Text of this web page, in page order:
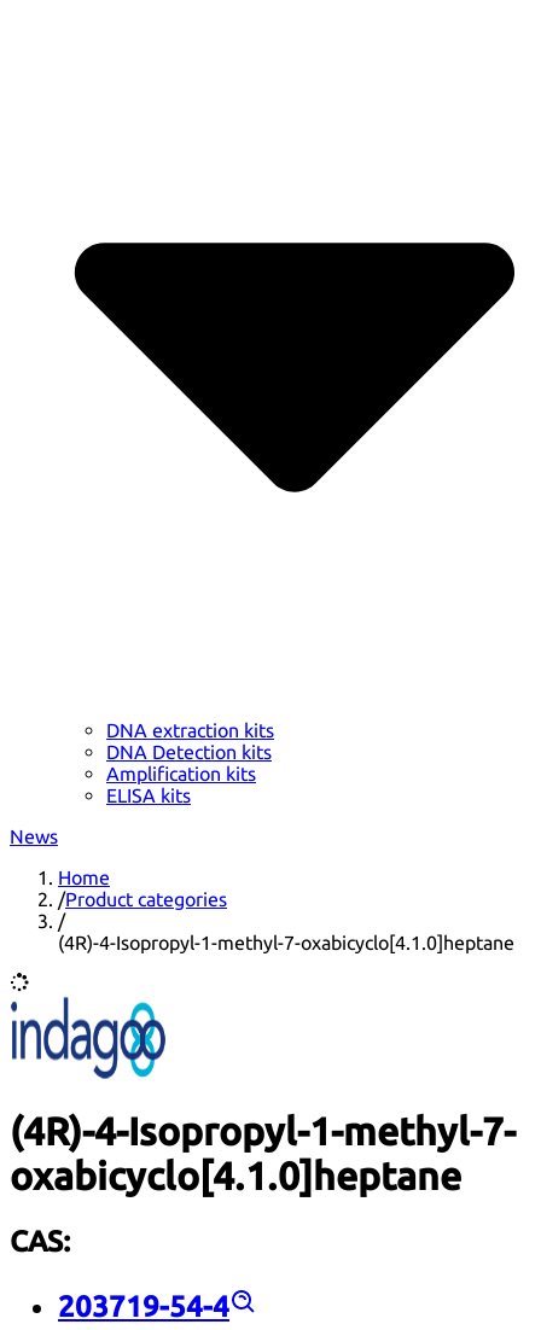
DNA extraction kits
DNA Detection kits
Amplification kits
ELISA kits
News
Home
/Product categories
/
(4R)-4-Isopropyl-1-methyl-7-oxabicyclo[4.1.0]heptane
(4R)-4-Isopropyl-1-methyl-7-
oxabicyclo[4.1.0]heptane
CAS:
203719-54-4